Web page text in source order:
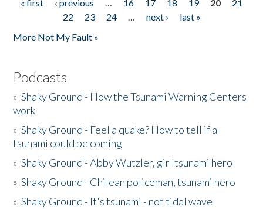
Pages
« first ‹ previous … 16 17 18 19 20
21
22
23 24 … next ›
last »
More Not My Fault »
Podcasts
»Shaky Ground - How the Tsunami Warning Centers
work
»Shaky Ground - Feel a quake? How to tell if a
tsunami could be coming
»Shaky Ground - Abby Wutzler, girl tsunami hero
»Shaky Ground - Chilean policeman, tsunami hero
»Shaky Ground - It's tsunami - not tidal wave